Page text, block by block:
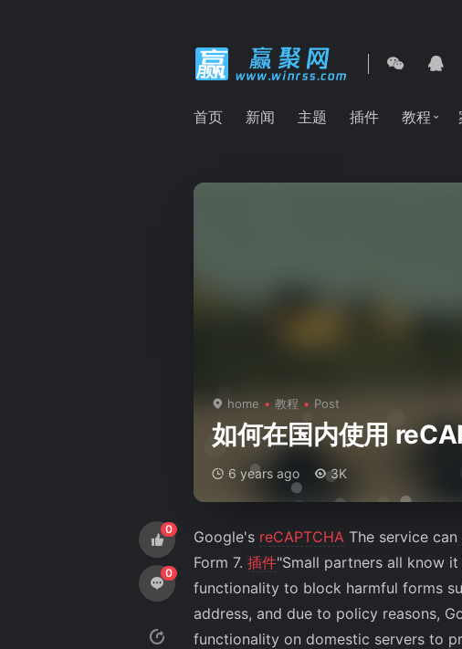
首页 新闻 主题 插件 教程
home 教程 Post
如何在国内使用
6 years ago 3K
0
0
Google's reCAPTCHA The service
Form 7. 插件"Small partners all know
functionality to block harmful forms
address, and due to policy reasons,
functionality on domestic servers to